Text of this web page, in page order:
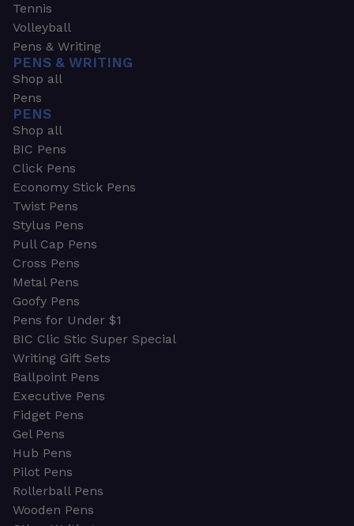
Tennis
Volleyball
Pens & Writing
PENS & WRITING
Shop all
Pens
PENS
Shop all
BIC Pens
Click Pens
Economy Stick Pens
Twist Pens
Stylus Pens
Pull Cap Pens
Cross Pens
Metal Pens
Goofy Pens
Pens for Under $1
BIC Clic Stic Super Special
Writing Gift Sets
Ballpoint Pens
Executive Pens
Fidget Pens
Gel Pens
Hub Pens
Pilot Pens
Rollerball Pens
Wooden Pens